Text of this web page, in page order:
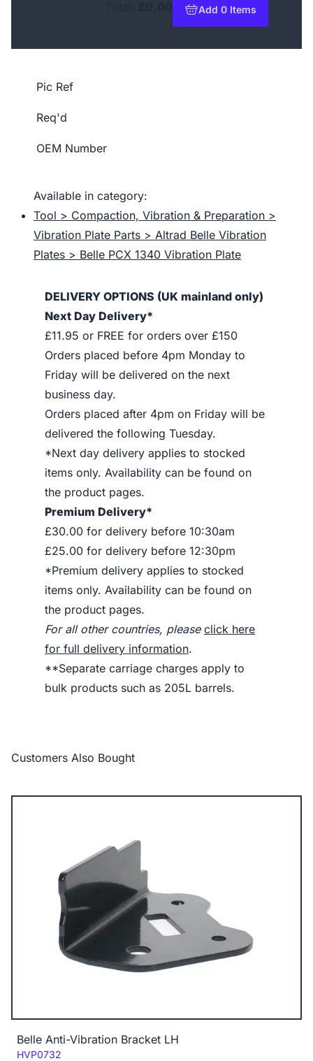
Add 0 Items
to basket
Pic Ref
Req'd
OEM Number
Available in category:
Tool > Compaction, Vibration & Preparation >
Vibration Plate Parts > Altrad Belle Vibration
Plates > Belle PCX 1340 Vibration Plate
DELIVERY OPTIONS (UK mainland only)
Next Day Delivery*
£11.95 or FREE for orders over £150
Orders placed before 4pm Monday to
Friday will be delivered on the next
business day.
Orders placed after 4pm on Friday will be
delivered the following Tuesday.
*Next day delivery applies to stocked
items only. Availability can be found on
the product pages.
Premium Delivery*
£30.00 for delivery before 10:30am
£25.00 for delivery before 12:30pm
*Premium delivery applies to stocked
items only. Availability can be found on
the product pages.
For all other countries, please click here
for full delivery information.
**Separate carriage charges apply to
bulk products such as 205L barrels.
Customers Also Bought
Belle Anti-Vibration Bracket LH
Code:
HVP0732